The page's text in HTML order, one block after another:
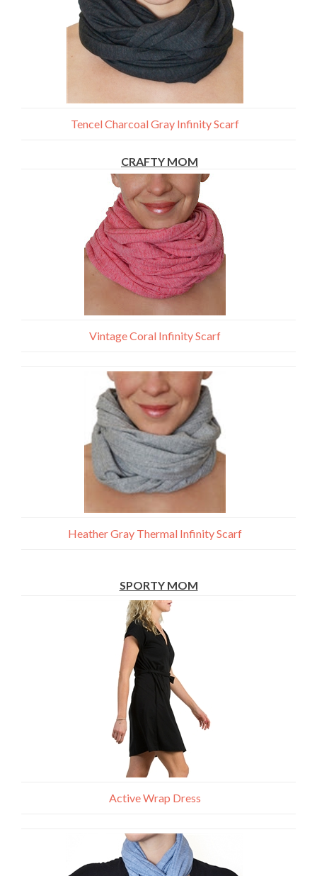
Tencel Charcoal Gray Infinity Scarf
CRAFTY MOM
Vintage Coral Infinity Scarf
Heather Gray Thermal Infinity Scarf
SPORTY MOM
Active Wrap Dress